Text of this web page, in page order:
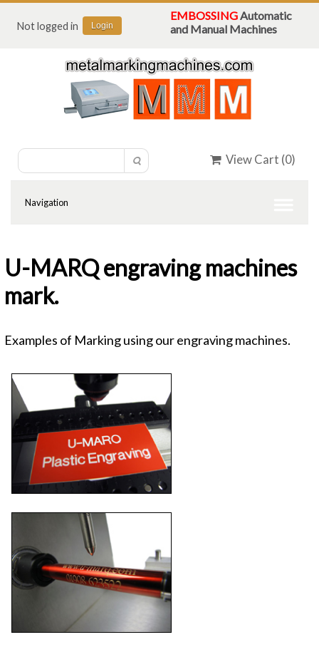
Not logged in Login
EMBOSSINGAutomatic
and Manual Machines
View Cart (0)
U-MARQ engraving machines
mark.
Examples of Marking using our engraving machines.